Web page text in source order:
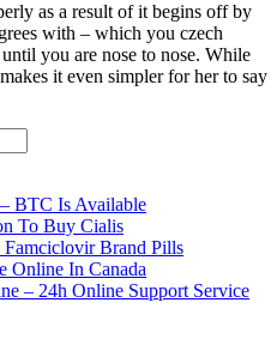
as a result of it begins off by
with – which you czech
you are nose to nose. While
it even simpler for her to say
BTC Is Available
To Buy Cialis
Brand Pills
Online In Canada
– 24h Online Support Service